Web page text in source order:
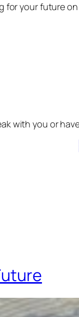
for your future
with you or